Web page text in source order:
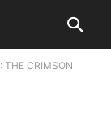
THE CRIMSON